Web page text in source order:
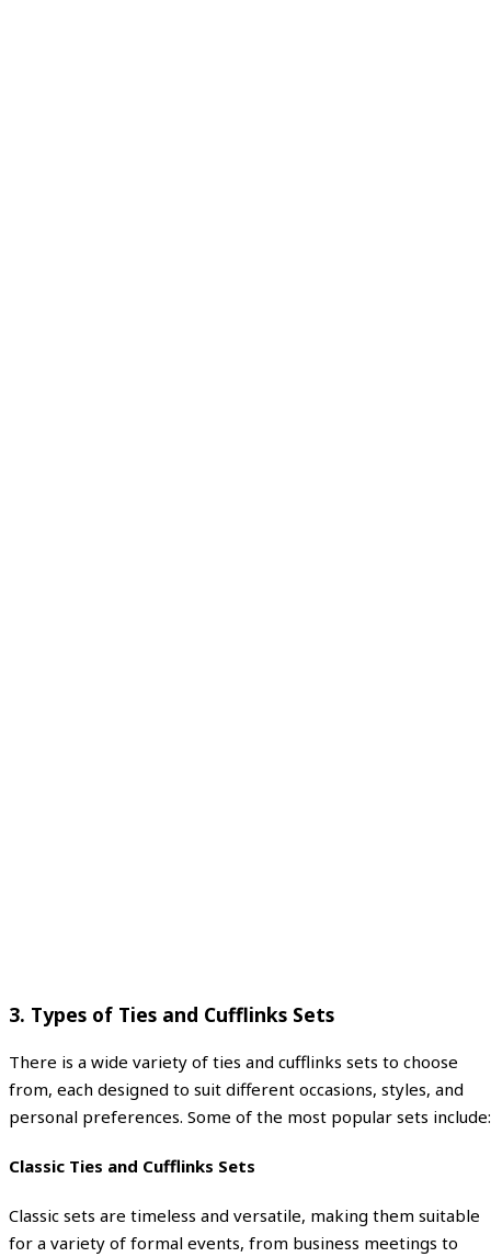
3. Types of Ties and Cufflinks Sets
There is a wide variety of ties and cufflinks sets to choose
from, each designed to suit different occasions, styles, and
personal preferences. Some of the most popular sets include:
Classic Ties and Cufflinks Sets
Classic sets are timeless and versatile, making them suitable
for a variety of formal events, from business meetings to